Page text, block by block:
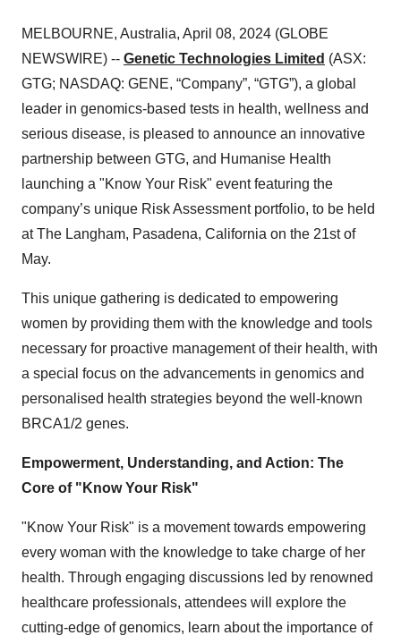
MELBOURNE, Australia, April 08, 2024 (GLOBE
NEWSWIRE) -- Genetic Technologies Limited (ASX:
GTG; NASDAQ: GENE, “Company”, “GTG”), a global
leader in genomics-based tests in health, wellness and
serious disease, is pleased to announce an innovative
partnership between GTG, and Humanise Health
launching a "Know Your Risk" event featuring the
company’s unique Risk Assessment portfolio, to be held
at The Langham, Pasadena, California on the 21st of
May.
This unique gathering is dedicated to empowering
women by providing them with the knowledge and tools
necessary for proactive management of their health, with
a special focus on the advancements in genomics and
personalised health strategies beyond the well-known
BRCA1/2 genes.
Empowerment, Understanding, and Action: The
Core of "Know Your Risk"
"Know Your Risk" is a movement towards empowering
every woman with the knowledge to take charge of her
health. Through engaging discussions led by renowned
healthcare professionals, attendees will explore the
cutting-edge of genomics, learn about the importance of